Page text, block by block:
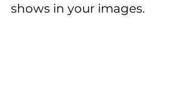
shows in your images.